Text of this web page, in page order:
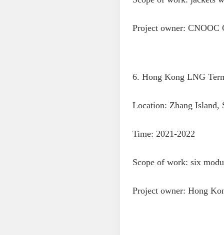
Project owner: CNOOC
6. Hong Kong LNG
Location: Zhang Island,
Time: 2021-2022
Scope of work: six
Project owner: Hong